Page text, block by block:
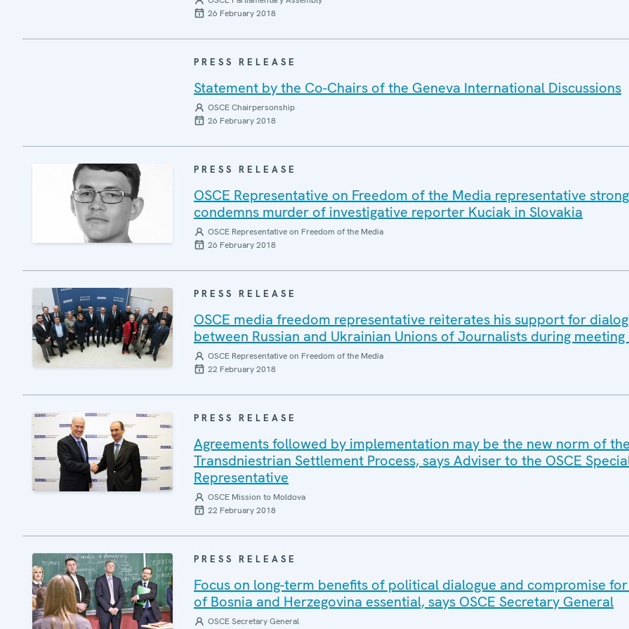
26 February 2018
PRESS RELEASE
Statement by the Co-Chairs of the Geneva International Discussions
OSCE Chairpersonship
26 February 2018
PRESS RELEASE
OSCE Representative on Freedom of the Media representative
condemns murder of investigative reporter Kuciak in Slovakia
OSCE Representative on Freedom of the Media
26 February 2018
PRESS RELEASE
OSCE media freedom representative reiterates his support for
between Russian and Ukrainian Unions of Journalists during meeting
OSCE Representative on Freedom of the Media
22 February 2018
PRESS RELEASE
Agreements followed by implementation may be the new norm of
Transdniestrian Settlement Process, says Adviser to the OSCE
Representative
OSCE Mission to Moldova
22 February 2018
PRESS RELEASE
Focus on long-term benefits of political dialogue and compromise
of Bosnia and Herzegovina essential, says OSCE Secretary General
OSCE Secretary General